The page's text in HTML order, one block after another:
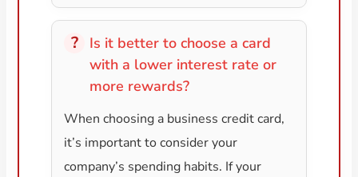
Is it better to choose a card
with a lower interest rate or
more rewards?
When choosing a business credit card,
it’s important to consider your
company’s spending habits. If your